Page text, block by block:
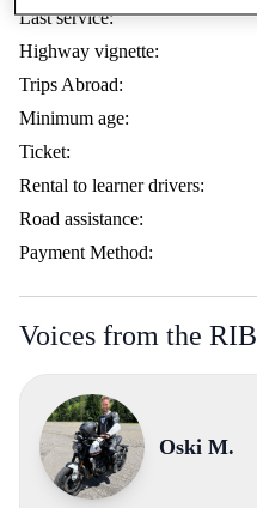
Last service:
Highway vignette:
Trips Abroad:
Minimum age:
Ticket:
Rental to learner drivers:
Road assistance:
Payment Method:
Voices from the
Oski M.